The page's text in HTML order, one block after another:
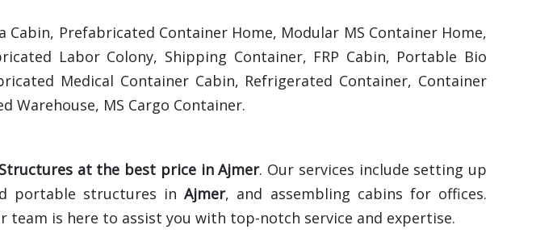
Prefabricated Container Home, Modular MS Container Home,
Labor Colony, Shipping Container, FRP Cabin, Portable Bio
Medical Container Cabin, Refrigerated Container, Container
Warehouse, MS Cargo Container.
at the best price in Ajmer. Our services include setting up
portable structures inAjmer, and assembling cabins for offices.
is here to assist you with top-notch service and expertise.